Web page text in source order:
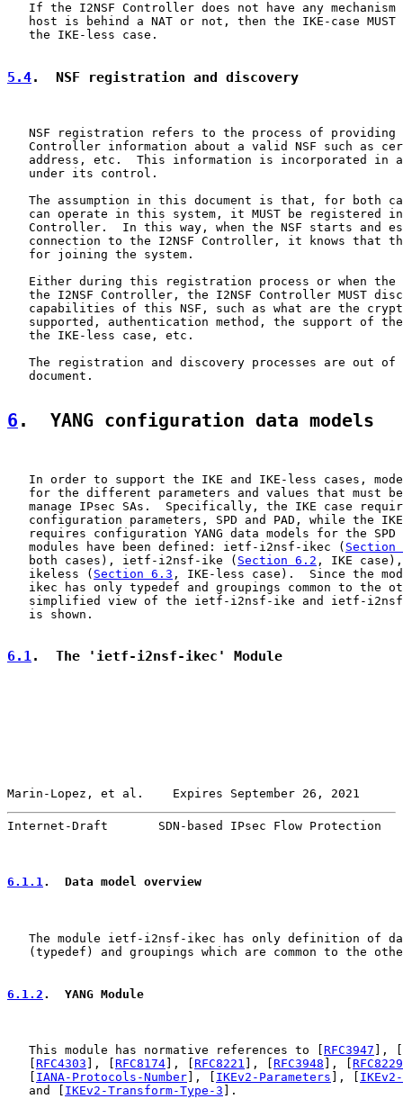
If the I2NSF Controller does not have any mechanism
host is behind a NAT or not, then the IKE-case MUST
   the IKE-less case.
5.4.  NSF registration and discovery
NSF registration refers to the process of providing
Controller information about a valid NSF such as
address, etc.  This information is incorporated in
   under its control.
The assumption in this document is that, for both
can operate in this system, it MUST be registered
Controller.  In this way, when the NSF starts and
connection to the I2NSF Controller, it knows that
   for joining the system.
Either during this registration process or when the
the I2NSF Controller, the I2NSF Controller MUST
capabilities of this NSF, such as what are the
supported, authentication method, the support of
   the IKE-less case, etc.
The registration and discovery processes are out of
   document.
6 .  YANG configuration data models
In order to support the IKE and IKE-less cases,
for the different parameters and values that must
manage IPsec SAs.  Specifically, the IKE case
configuration parameters, SPD and PAD, while the
requires configuration YANG data models for the SPD
   modules have been defined: ietf-i2nsf-ikec (
Section
   both cases), ietf-i2nsf-ike (
Section 6.2 , IKE
   ikeless (
Section 6.3 , IKE-less case).  Since the
ikec has only typedef and groupings common to the
simplified view of the ietf-i2nsf-ike and ietf-
   is shown.
6.1.  The 'ietf-i2nsf-ikec' Module
Marin-Lopez, et al.    Expires September 26, 2021
Internet-Draft       SDN-based IPsec Flow Protection
6.1.1.  Data model overview
The module ietf-i2nsf-ikec has only definition of
(typedef) and groupings which are common to the
6.1.2 .  YANG Module
   This module has normative references to [
RFC3947 ], [
RFC4303 ], [ RFC8174 ], [ RFC8221 ], [ RFC3948 ], [ RFC8229
IANA-Protocols-Number ], [ IKEv2-Parameters ], [
   and [
IKEv2-Transform-Type-3 ].